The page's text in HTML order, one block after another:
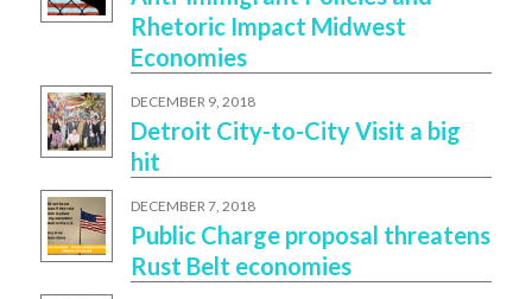
Rhetoric Impact Midwest
Economies
DECEMBER 9, 2018
Detroit City-to-City Visit a big
hit
DECEMBER 7, 2018
Public Charge proposal threatens
Rust Belt economies